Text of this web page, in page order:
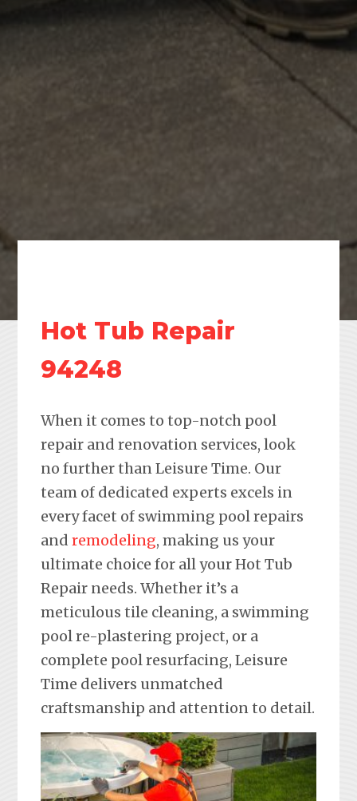
Hot Tub Repair
94248
When it comes to top-notch pool
repair and renovation services, look
no further than Leisure Time. Our
team of dedicated experts excels in
every facet of swimming pool repairs
and remodeling, making us your
ultimate choice for all your Hot Tub
Repair needs. Whether it’s a
meticulous tile cleaning, a swimming
pool re-plastering project, or a
complete pool resurfacing, Leisure
Time delivers unmatched
craftsmanship and attention to detail.